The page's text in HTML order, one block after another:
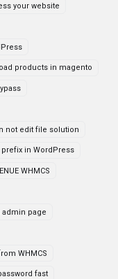
your website
products in magento
not edit file solution
in WordPress
WHMCS
page
WHMCS
fast